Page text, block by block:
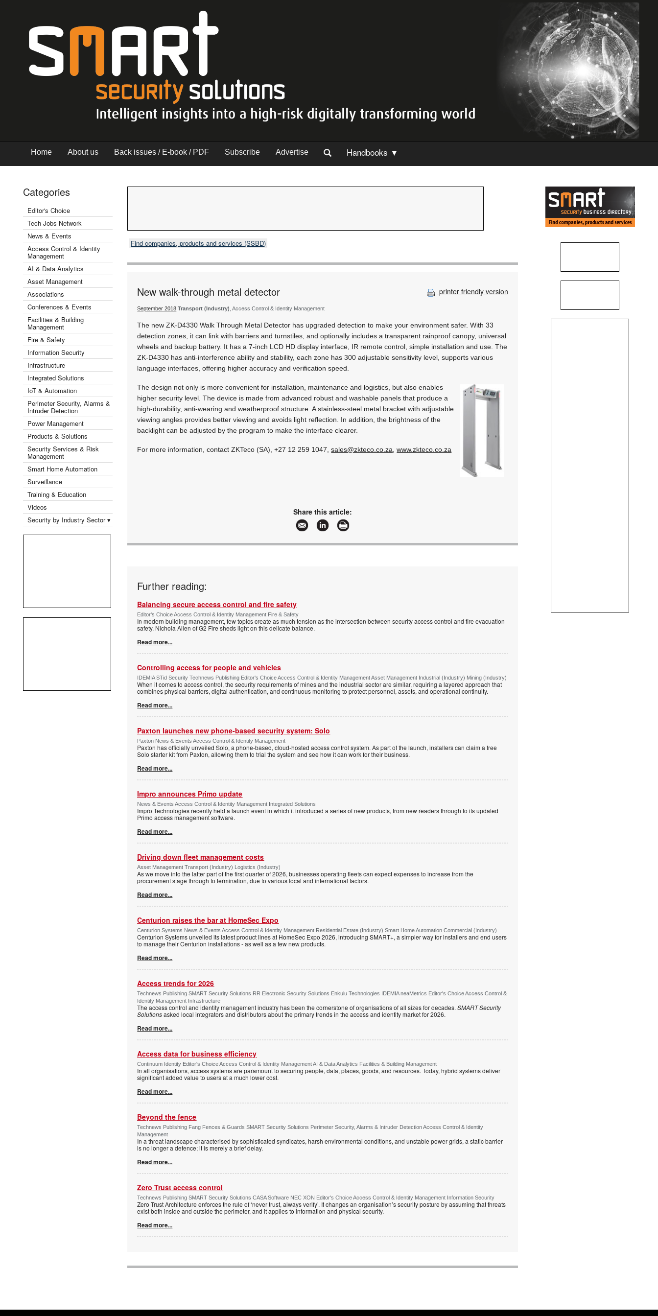
Home About us Back issues / E-book / PDF Subscribe Advertise Handbooks ▼
Categories
Editor's Choice
Tech Jobs Network
News & Events
Access Control & Identity
Management
AI & Data Analytics
Asset Management
Associations
Conferences & Events
Facilities & Building
Management
Fire & Safety
Information Security
Infrastructure
Integrated Solutions
IoT & Automation
Perimeter Security, Alarms &
Intruder Detection
Power Management
Products & Solutions
Security Services & Risk
Management
Smart Home Automation
Surveillance
Training & Education
Videos
Security by Industry Sector ▾
Find companies, products and services (SSBD)
printer friendly version
New walk-through metal detector
September 2018 Transport (Industry) , Access Control & Identity Management
The new ZK-D4330 Walk Through Metal Detector has upgraded detection to make your environment safer. With 33
detection zones, it can link with barriers and turnstiles, and optionally includes a transparent rainproof canopy, universal
wheels and backup battery. It has a 7-inch LCD HD display interface, IR remote control, simple installation and use. The
ZK-D4330 has anti-interference ability and stability, each zone has 300 adjustable sensitivity level, supports various
language interfaces, offering higher accuracy and verification speed.
The design not only is more convenient for installation, maintenance and logistics, but also enables
higher security level. The device is made from advanced robust and washable panels that produce a
high-durability, anti-wearing and weatherproof structure. A stainless-steel metal bracket with adjustable
viewing angles provides better viewing and avoids light reflection. In addition, the brightness of the
backlight can be adjusted by the program to make the interface clearer.
For more information, contact ZKTeco (SA), +27 12 259 1047,sales@zkteco.co.za ,www.zkteco.co.za
Share this article:
Further reading:
Balancing secure access control and fire safety
Editor's Choice Access Control & Identity Management Fire & Safety
In modern building management, few topics create as much tension as the intersection between security access control and fire evacuation
safety. Nichola Allen of G2 Fire sheds light on this delicate balance.
Read more...
Controlling access for people and vehicles
IDEMIA STid Security Technews Publishing Editor's Choice Access Control & Identity Management Asset Management Industrial (Industry) Mining (Industry)
When it comes to access control, the security requirements of mines and the industrial sector are similar, requiring a layered approach that
combines physical barriers, digital authentication, and continuous monitoring to protect personnel, assets, and operational continuity.
Read more...
Paxton launches new phone-based security system: Solo
Paxton News & Events Access Control & Identity Management
Paxton has officially unveiled Solo, a phone-based, cloud-hosted access control system. As part of the launch, installers can claim a free
Solo starter kit from Paxton, allowing them to trial the system and see how it can work for their business.
Read more...
Impro announces Primo update
News & Events Access Control & Identity Management Integrated Solutions
Impro Technologies recently held a launch event in which it introduced a series of new products, from new readers through to its updated
Primo access management software.
Read more...
Driving down fleet management costs
Asset Management Transport (Industry) Logistics (Industry)
As we move into the latter part of the first quarter of 2026, businesses operating fleets can expect expenses to increase from the
procurement stage through to termination, due to various local and international factors.
Read more...
Centurion raises the bar at HomeSec Expo
Centurion Systems News & Events Access Control & Identity Management Residential Estate (Industry) Smart Home Automation Commercial (Industry)
Centurion Systems unveiled its latest product lines at HomeSec Expo 2026, introducing SMART+, a simpler way for installers and end users
to manage their Centurion installations - as well as a few new products.
Read more...
Access trends for 2026
Technews Publishing SMART Security Solutions RR Electronic Security Solutions Enkulu Technologies IDEMIA neaMetrics Editor's Choice Access Control &
Identity Management Infrastructure
The access control and identity management industry has been the cornerstone of organisations of all sizes for decades.SMART Security
Solutionsasked local integrators and distributors about the primary trends in the access and identity market for 2026.
Read more...
Access data for business efficiency
Continuum Identity Editor's Choice Access Control & Identity Management AI & Data Analytics Facilities & Building Management
In all organisations, access systems are paramount to securing people, data, places, goods, and resources. Today, hybrid systems deliver
significant added value to users at a much lower cost.
Read more...
Beyond the fence
Technews Publishing Fang Fences & Guards SMART Security Solutions Perimeter Security, Alarms & Intruder Detection Access Control & Identity
Management
In a threat landscape characterised by sophisticated syndicates, harsh environmental conditions, and unstable power grids, a static barrier
is no longer a defence; it is merely a brief delay.
Read more...
Zero Trust access control
Technews Publishing SMART Security Solutions CASA Software NEC XON Editor's Choice Access Control & Identity Management Information Security
Zero Trust Architecture enforces the rule of ‘never trust, always verify’. It changes an organisation’s security posture by assuming that threats
exist both inside and outside the perimeter, and it applies to information and physical security.
Read more...